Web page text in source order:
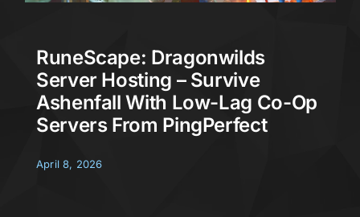
RuneScape: Dragonwilds
Server Hosting – Survive
Ashenfall With Low-Lag Co-Op
Servers From PingPerfect
April 8, 2026